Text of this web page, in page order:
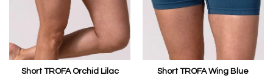
Short TROFA Orchid Lilac
Short TROFA Wing Blue